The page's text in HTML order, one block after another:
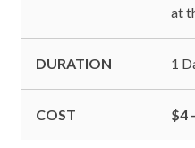
at
DURATION 1
COST $4